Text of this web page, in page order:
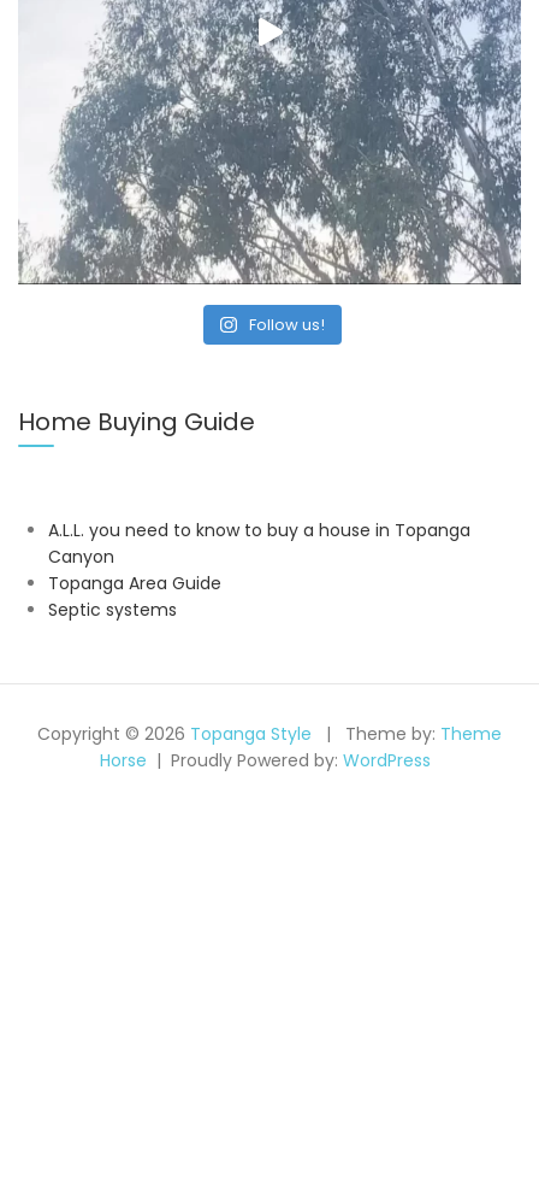
Follow us!
Home Buying Guide
A.L.L. you need to know to buy a house in Topanga
Canyon
Topanga Area Guide
Septic systems
Copyright © 2026 Topanga Style Theme by: Theme
Horse
Proudly Powered by: WordPress